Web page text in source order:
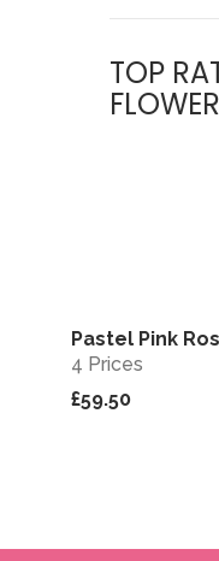
TOP
Pastel Pink
4 Prices
£59.50